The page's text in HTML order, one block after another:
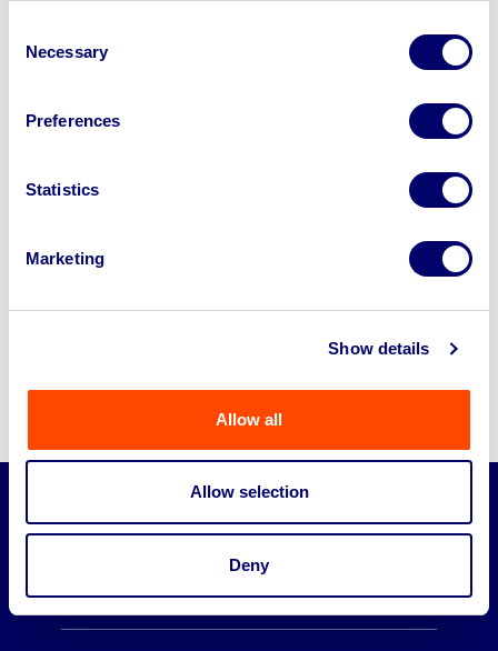
Selection
Necessary
Preferences
Statistics
Marketing
Show details
Allow all
Allow selection
Deny
In addition to vans, we offer a wide range of
cars suitable for businesses, whether you’re
building a company fleet or need reliable
include:
Saloon
Hatchbacks